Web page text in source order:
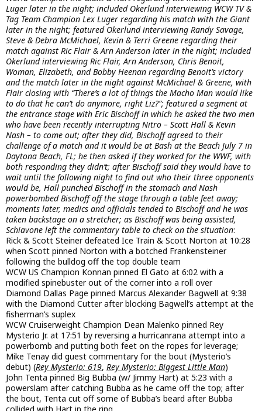
Luger later in the night; included Okerlund interviewing WCW TV &
Tag Team Champion Lex Luger regarding his match with the Giant
later in the night; featured Okerlund interviewing Randy Savage,
Steve & Debra McMichael, Kevin & Terri Greene regarding their
match against Ric Flair & Arn Anderson later in the night; included
Okerlund interviewing Ric Flair, Arn Anderson, Chris Benoit,
Woman, Elizabeth, and Bobby Heenan regarding Benoit’s victory
and the match later in the night against McMichael & Greene, with
Flair closing with “There’s a lot of things the Macho Man would like
to do that he can’t do anymore, right Liz?”; featured a segment at
the entrance stage with Eric Bischoff in which he asked the two men
who have been recently interrupting Nitro – Scott Hall & Kevin
Nash – to come out; after they did, Bischoff agreed to their
challenge of a match and it would be at Bash at the Beach July 7 in
Daytona Beach, FL; he then asked if they worked for the WWF, with
both responding they didn’t; after Bischoff said they would have to
wait until the following night to find out who their three opponents
would be, Hall punched Bischoff in the stomach and Nash
powerbombed Bischoff off the stage through a table feet away;
moments later, medics and officials tended to Bischoff and he was
taken backstage on a stretcher; as Bischoff was being assisted,
Schiavone left the commentary table to check on the situation:
Rick & Scott Steiner defeated Ice Train & Scott Norton at 10:28
when Scott pinned Norton with a botched Frankensteiner
following the bulldog off the top double team
WCW US Champion Konnan pinned El Gato at 6:02 with a
modified spinebuster out of the corner into a roll over
Diamond Dallas Page pinned Marcus Alexander Bagwell at 9:38
with the Diamond Cutter after blocking Bagwell’s attempt at the
fisherman’s suplex
WCW Cruiserweight Champion Dean Malenko pinned Rey
Mysterio Jr. at 17:51 by reversing a hurricanrana attempt into a
powerbomb and putting both feet on the ropes for leverage;
Mike Tenay did guest commentary for the bout (Mysterio’s
debut) (Rey Mysterio: 619, Rey Mysterio: Biggest Little Man)
John Tenta pinned Big Bubba (w/ Jimmy Hart) at 5:23 with a
powerslam after catching Bubba as he came off the top; after
the bout, Tenta cut off some of Bubba’s beard after Bubba